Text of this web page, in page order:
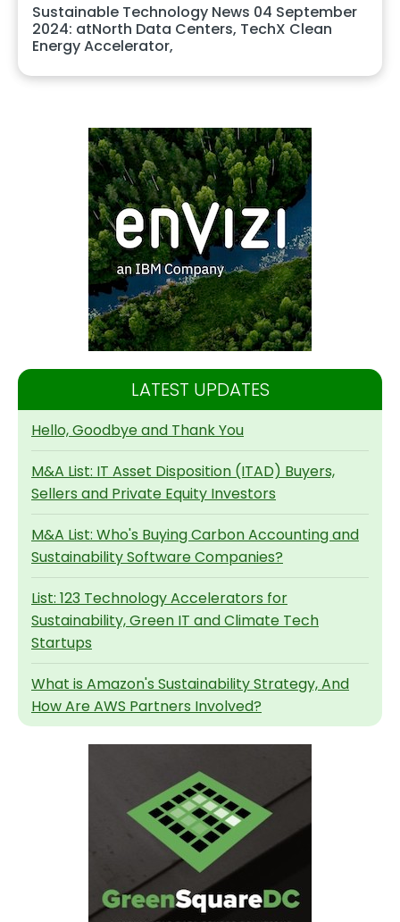
Sustainable Technology News 04 September
2024: atNorth Data Centers, TechX Clean
Energy Accelerator,
LATEST UPDATES
Hello, Goodbye and Thank You
M&A List: IT Asset Disposition (ITAD) Buyers,
Sellers and Private Equity Investors
M&A List: Who's Buying Carbon Accounting and
Sustainability Software Companies?
List: 123 Technology Accelerators for
Sustainability, Green IT and Climate Tech
Startups
What is Amazon's Sustainability Strategy, And
How Are AWS Partners Involved?